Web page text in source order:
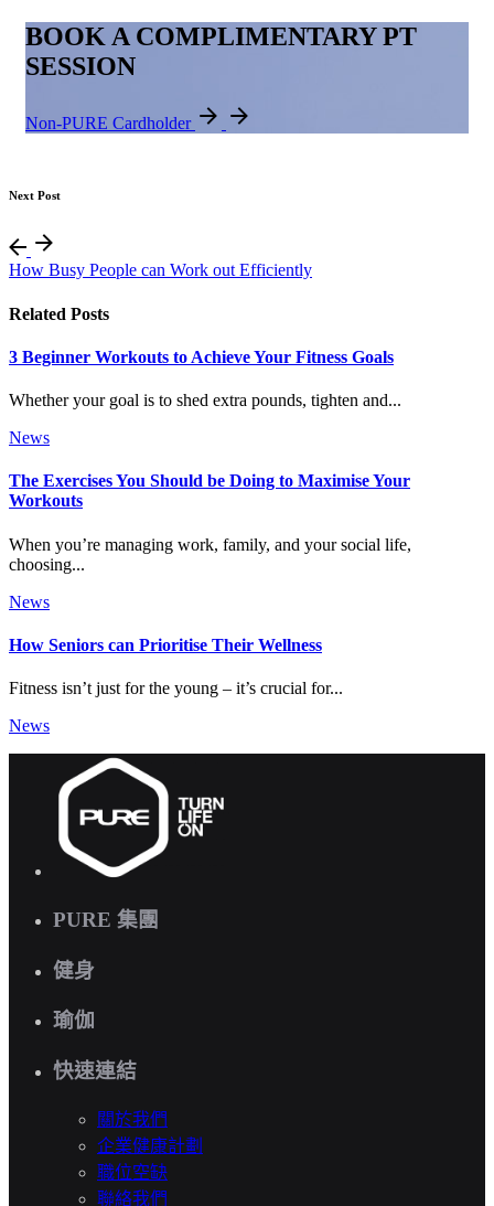
BOOK A COMPLIMENTARY PT
SESSION
Non-PURE Cardholder
Next Post
How Busy People can Work out Efficiently
Related Posts
3 Beginner Workouts to Achieve Your Fitness Goals
Whether your goal is to shed extra pounds, tighten and...
News
The Exercises You Should be Doing to Maximise Your
Workouts
When you’re managing work, family, and your social life,
choosing...
News
How Seniors can Prioritise Their Wellness
Fitness isn’t just for the young – it’s crucial for...
News
PURE 集團
健身
瑜伽
快速連結
關於我們
企業健康計劃
職位空缺
聯絡我們